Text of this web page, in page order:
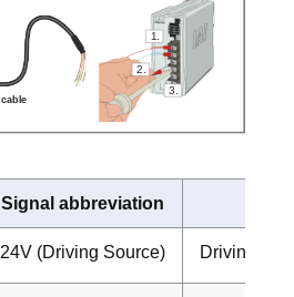
Signal abbreviation
24V (Driving Source) Driving